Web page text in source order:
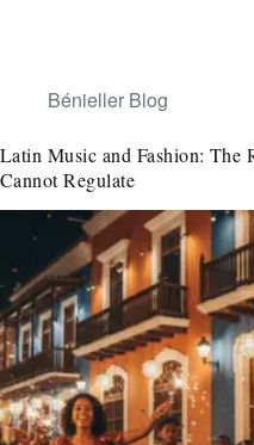
Bénieller Blog
Latin Music and Fashion: The
Cannot Regulate